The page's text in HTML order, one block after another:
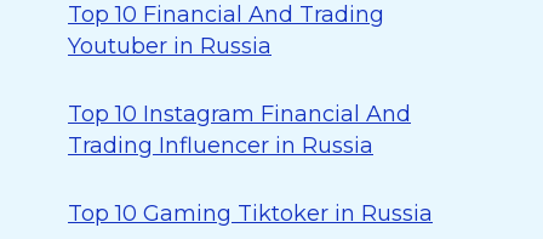
Top 10 Financial And Trading
Youtuber in Russia
Top 10 Instagram Financial And
Trading Influencer in Russia
Top 10 Gaming Tiktoker in Russia